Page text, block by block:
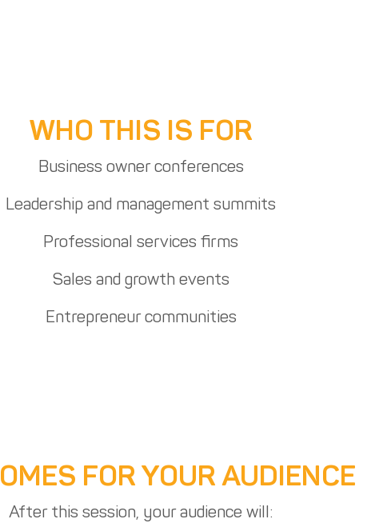
WHO THIS IS FOR
Business owner conferences
Leadership and management summits
Professional services firms
Sales and growth events
Entrepreneur communities
FOR YOUR AUDIENCE
After this session, your audience will: